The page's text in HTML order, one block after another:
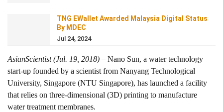
TNG EWallet Awarded Malaysia Digital Status
By MDEC
Jul 24, 2024
AsianScientist (Jul. 19, 2018) – Nano Sun, a water technology
start-up founded by a scientist from Nanyang Technological
University, Singapore (NTU Singapore), has launched a facility
that relies on three-dimensional (3D) printing to manufacture
water treatment membranes.